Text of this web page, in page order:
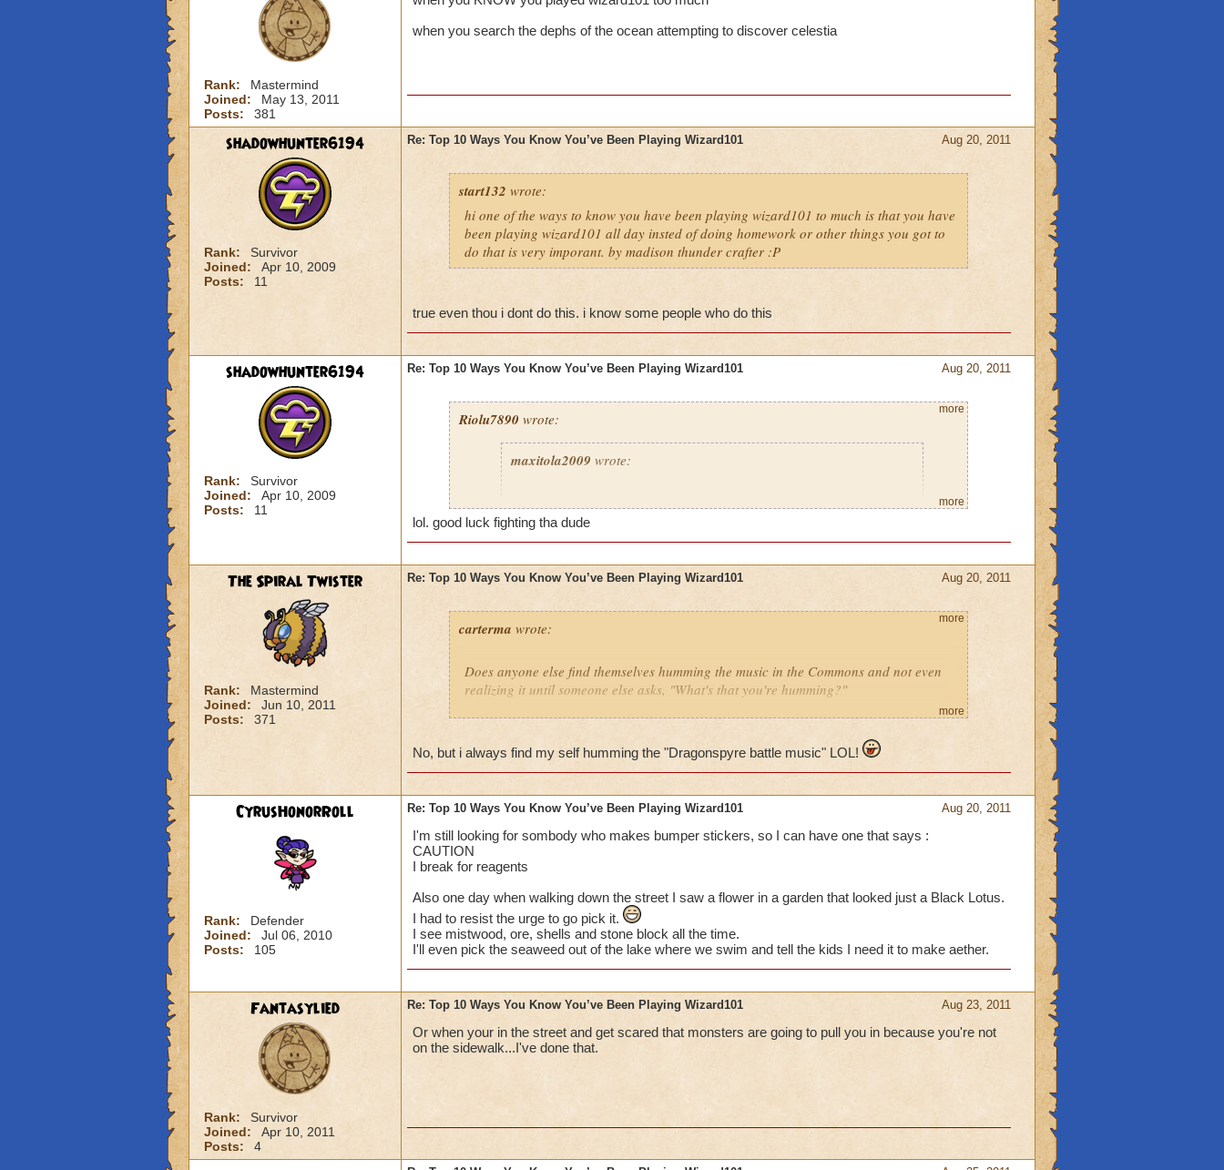
Rank:
Mastermind
Joined:
May 13, 2011
Posts:
381
when you search the dephs of the ocean attempting to discover celestia
shadowhunter6194
Rank:
Survivor
Joined:
Apr 10, 2009
Posts:
11
Aug 20, 2011
Re: Top 10 Ways You Know You’ve Been Playing Wizard101
start132 wrote:
hi one of the ways to know you have been playing wizard101 to much is that you have
been playing wizard101 all day insted of doing homework or other things you got to
do that is very imporant. by madison thunder crafter :P
true even thou i dont do this. i know some people who do this
shadowhunter6194
Rank:
Survivor
Joined:
Apr 10, 2009
Posts:
11
Aug 20, 2011
Re: Top 10 Ways You Know You’ve Been Playing Wizard101
Riolu7890 wrote:
maxitola2009 wrote:
grant you any wish, and you say, "I want to be back home so I can
play more Wizard101," when you were just about to leave the place
5. You give your pets lots of ham and yogurt because you think it will
grow to epic fast.
2. You think everyone older than 60 is either a hacker or a ghost,
because it's impossible to go higher than that.
1. You say to babies and young kids, "HaHa noob I can go to
Celestia and you can only go to Wizard City HaHa noob!"
I haven't done any of these things... yet!
I've done them... MUAHAHA!
Especially no.1, I do that eeeveryday. Lol, the parents get mad at me tho I: I do that to
I also have dreams about my character getting all the awesome boss drops in the
Spiral. That's a great dream, because I rush and check to see if I have Crowns. I end
up being totally mad because it was only a dream.
Last thing: I dream about finally defeating Nilbog for my Ice pet. (I always die when
I'm so close!)
Sabrina
more
more
lol. good luck fighting tha dude
The Spiral Twister
Rank:
Mastermind
Joined:
Jun 10, 2011
Posts:
371
Aug 20, 2011
Re: Top 10 Ways You Know You’ve Been Playing Wizard101
carterma wrote:
Does anyone else find themselves humming the music in the Commons and not even
realizing it until someone else asks, "What's that you're humming?"
more
more
No, but i always find my self humming the "Dragonspyre battle music" LOL!
CyrusHonorRoll
Rank:
Defender
Joined:
Jul 06, 2010
Posts:
105
Aug 20, 2011
Re: Top 10 Ways You Know You’ve Been Playing Wizard101
I'm still looking for sombody who makes bumper stickers, so I can have one that says :
CAUTION
I break for reagents
Also one day when walking down the street I saw a flower in a garden that looked just a Black Lotus.
I had to resist the urge to go pick it.
I see mistwood, ore, shells and stone block all the time.
I'll even pick the seaweed out of the lake where we swim and tell the kids I need it to make aether.
Fantasylied
Rank:
Survivor
Joined:
Apr 10, 2011
Posts:
4
Aug 23, 2011
Re: Top 10 Ways You Know You’ve Been Playing Wizard101
Or when your in the street and get scared that monsters are going to pull you in because you're not
on the sidewalk...I've done that.